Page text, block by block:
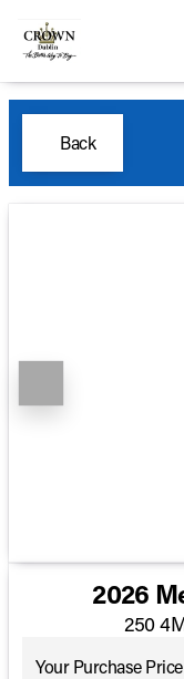
Back
2026
250
Your Purchase Price